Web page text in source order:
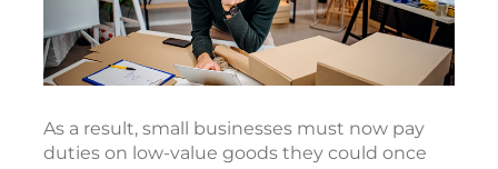
As a result, small businesses must now pay
duties on low-value goods they could once